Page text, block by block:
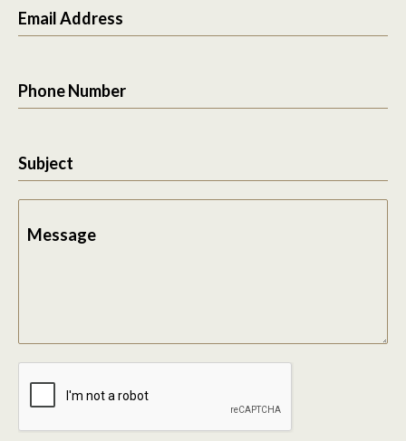
Email Address
Phone Number
Subject
Message